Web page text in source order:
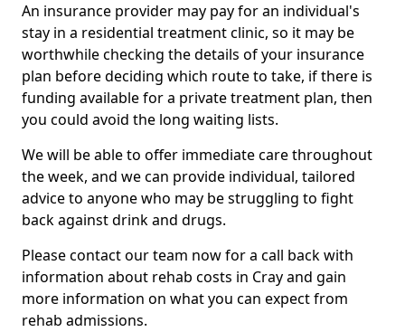
An insurance provider may pay for an individual's
stay in a residential treatment clinic, so it may be
worthwhile checking the details of your insurance
plan before deciding which route to take, if there is
funding available for a private treatment plan, then
you could avoid the long waiting lists.
We will be able to offer immediate care throughout
the week, and we can provide individual, tailored
advice to anyone who may be struggling to fight
back against drink and drugs.
Please contact our team now for a call back with
information about rehab costs in Cray and gain
more information on what you can expect from
rehab admissions.